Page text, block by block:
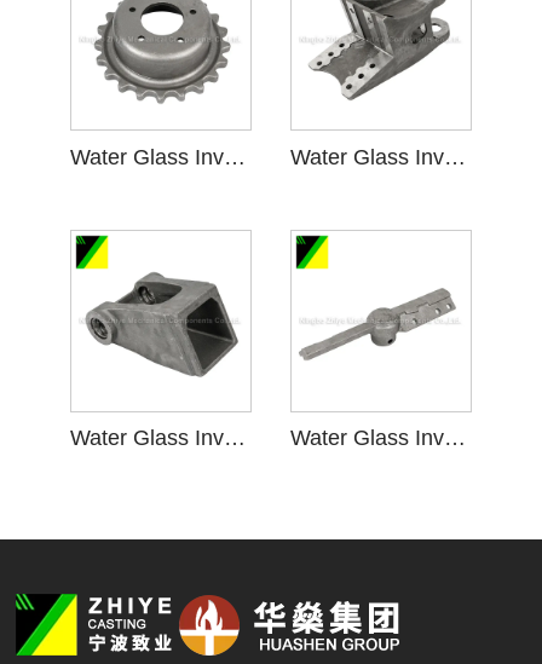
Water Glass Investment Casting for Sprocket Wheel Water Glass Investment Casting for Bracket Parts
Water Glass Investment Casting for Bracket Accessory Water Glass Investment Casting for Bracket Assembly